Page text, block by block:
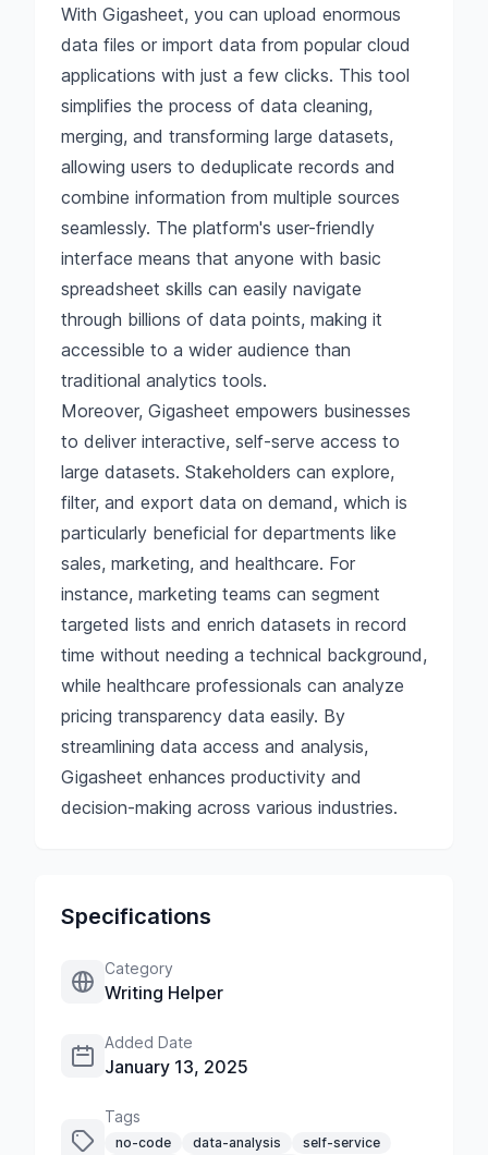
With Gigasheet, you can upload enormous
data files or import data from popular cloud
applications with just a few clicks. This tool
simplifies the process of data cleaning,
merging, and transforming large datasets,
allowing users to deduplicate records and
combine information from multiple sources
seamlessly. The platform's user-friendly
interface means that anyone with basic
spreadsheet skills can easily navigate
through billions of data points, making it
accessible to a wider audience than
traditional analytics tools.
Moreover, Gigasheet empowers businesses
to deliver interactive, self-serve access to
large datasets. Stakeholders can explore,
filter, and export data on demand, which is
particularly beneficial for departments like
sales, marketing, and healthcare. For
instance, marketing teams can segment
targeted lists and enrich datasets in record
time without needing a technical background,
while healthcare professionals can analyze
pricing transparency data easily. By
streamlining data access and analysis,
Gigasheet enhances productivity and
decision-making across various industries.
Specifications
Category
Writing Helper
Added Date
January 13, 2025
Tags
no-code data-analysis
self-service